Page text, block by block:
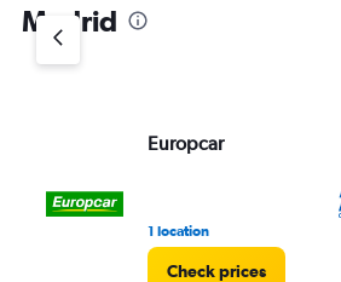
Madrid
Europcar
1 location
Check prices